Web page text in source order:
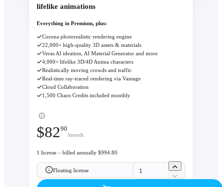
lifelike animations
Everything in Premium, plus:
Corona photorealistic rendering engine
22,000+ high-quality 3D assets & materials
Veras AI ideation, AI Material Generator and more
4,000+ lifelike 3D/4D Anima characters
Realistically moving crowds and traffic
Real-time ray-traced rendering via Vantage
Cloud Collaboration
1,500 Chaos Credits included monthly
$8290
/month
1 license – billed annually $994.80
Floating license